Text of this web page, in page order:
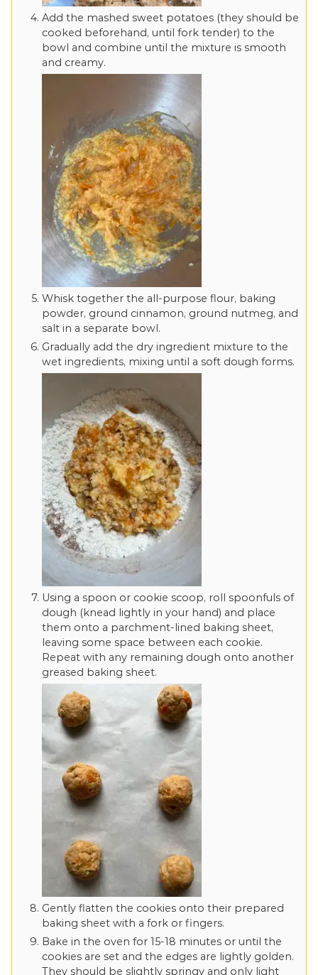
Add the mashed sweet potatoes (they should be
cooked beforehand, until fork tender) to the
bowl and combine until the mixture is smooth
and creamy.
Whisk together the all-purpose flour, baking
powder, ground cinnamon, ground nutmeg, and
salt in a separate bowl.
Gradually add the dry ingredient mixture to the
wet ingredients, mixing until a soft dough forms.
Using a spoon or cookie scoop, roll spoonfuls of
dough (knead lightly in your hand) and place
them onto a parchment-lined baking sheet,
leaving some space between each cookie.
Repeat with any remaining dough onto another
greased baking sheet.
Gently flatten the cookies onto their prepared
baking sheet with a fork or fingers.
Bake in the oven for 15-18 minutes or until the
cookies are set and the edges are lightly golden.
They should be slightly springy and only light